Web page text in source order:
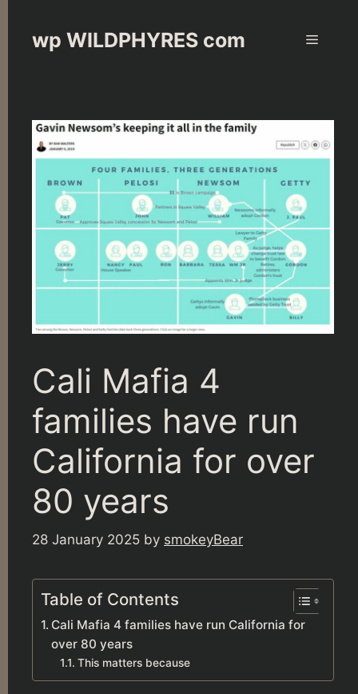
content
wp WILDPHYRES com Menu
Cali Mafia 4
families have run
California for over
80 years
28 January 2025 by smokeyBear
Table of Contents
Cali Mafia 4 families have run California for
over 80 years
This matters because